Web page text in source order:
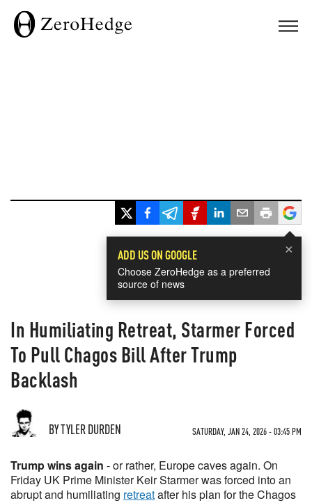
×
ADD US ON GOOGLE
Choose ZeroHedge as a preferred
source of news
In Humiliating Retreat, Starmer Forced
To Pull Chagos Bill After Trump
Backlash
BY TYLER DURDEN SATURDAY, JAN 24, 2026 - 03:45 PM
Trump wins again - or rather, Europe caves again. On
Friday UK Prime Minister Keir Starmer was forced into an
abrupt and humiliating retreatafter his plan for the Chagos